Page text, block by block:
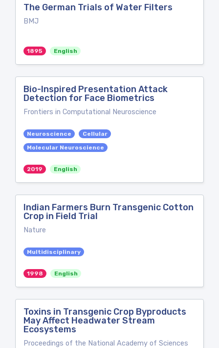
The German Trials of Water Filters
BMJ
1895 English
Bio-Inspired Presentation Attack
Detection for Face Biometrics
Frontiers in Computational Neuroscience
Neuroscience
Cellular
Molecular Neuroscience
2019 English
Indian Farmers Burn Transgenic Cotton
Crop in Field Trial
Nature
Multidisciplinary
1998 English
Toxins in Transgenic Crop Byproducts
May Affect Headwater Stream
Ecosystems
Proceedings of the National Academy of Sciences